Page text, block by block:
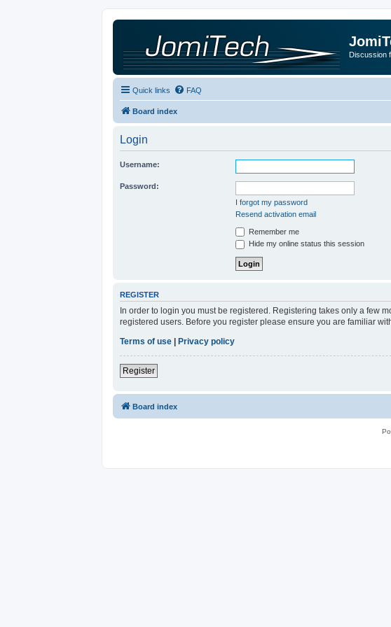
Discussion
Quick links FAQ
Board index
Login
Username:
Password:
I forgot my password
Resend activation email
Remember me
Hide my online status this session
REGISTER
In order to login you must be registered. Registering takes only a few
registered users. Before you register please ensure you are familiar
Terms of use
Privacy policy
Register
Board index